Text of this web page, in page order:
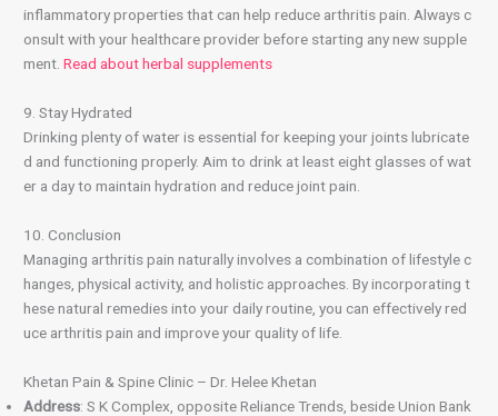
inflammatory properties that can help reduce arthritis pain. Always c
onsult with your healthcare provider before starting any new supple
ment.Read about herbal supplements
9. Stay Hydrated
Drinking plenty of water is essential for keeping your joints lubricate
d and functioning properly. Aim to drink at least eight glasses of wat
er a day to maintain hydration and reduce joint pain.
10. Conclusion
Managing arthritis pain naturally involves a combination of lifestyle c
hanges, physical activity, and holistic approaches. By incorporating t
hese natural remedies into your daily routine, you can effectively red
uce arthritis pain and improve your quality of life.
Khetan Pain & Spine Clinic – Dr. Helee Khetan
Address: S K Complex, opposite Reliance Trends, beside Union Bank